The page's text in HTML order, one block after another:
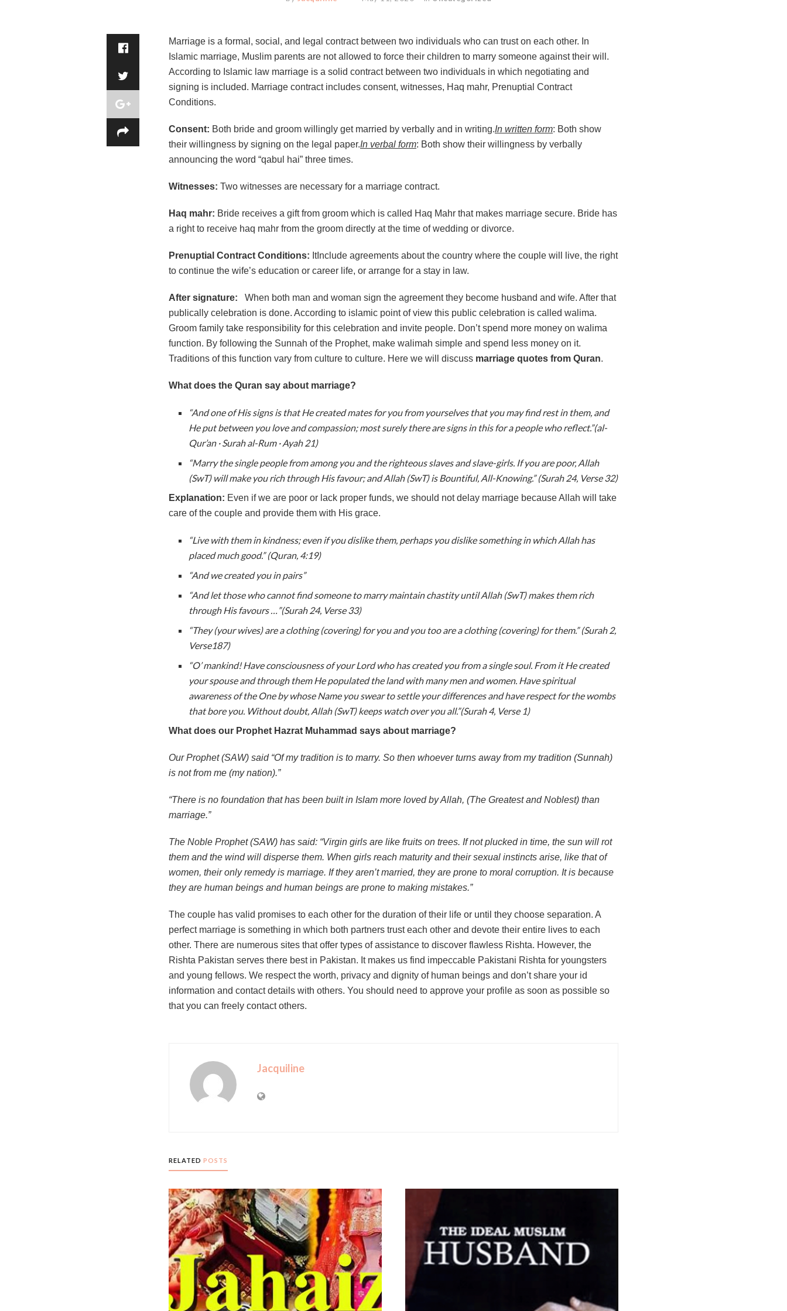
Marriage is a formal, social, and legal contract between two individuals who can trust on each other. In
Islamic marriage, Muslim parents are not allowed to force their children to marry someone against their will.
According to Islamic law marriage is a solid contract between two individuals in which negotiating and
signing is included. Marriage contract includes consent, witnesses, Haq mahr, Prenuptial Contract
Conditions.
Consent: Both bride and groom willingly get married by verbally and in writing.In written form: Both show
their willingness by signing on the legal paper.In verbal form: Both show their willingness by verbally
announcing the word “qabul hai” three times.
Witnesses: Two witnesses are necessary for a marriage contract.
Haq mahr: Bride receives a gift from groom which is called Haq Mahr that makes marriage secure. Bride has
a right to receive haq mahr from the groom directly at the time of wedding or divorce.
Prenuptial Contract Conditions: ItInclude agreements about the country where the couple will live, the right
to continue the wife’s education or career life, or arrange for a stay in law.
After signature: When both man and woman sign the agreement they become husband and wife. After that
publically celebration is done. According to islamic point of view this public celebration is called walima.
Groom family take responsibility for this celebration and invite people. Don’t spend more money on walima
function. By following the Sunnah of the Prophet, make walimah simple and spend less money on it.
Traditions of this function vary from culture to culture. Here we will discuss marriage quotes from Quran.
What does the Quran say about marriage?
“And one of His signs is that He created mates for you from yourselves that you may find rest in them, and
He put between you love and compassion; most surely there are signs in this for a people who reflect.”(al-
Qur’an · Surah al-Rum · Ayah 21)
“Marry the single people from among you and the righteous slaves and slave-girls. If you are poor, Allah
(SwT) will make you rich through His favour; and Allah (SwT) is Bountiful, All-Knowing.” (Surah 24, Verse 32)
Explanation: Even if we are poor or lack proper funds, we should not delay marriage because Allah will take
care of the couple and provide them with His grace.
“Live with them in kindness; even if you dislike them, perhaps you dislike something in which Allah has
placed much good.” (Quran, 4:19)
“And we created you in pairs”
“And let those who cannot find someone to marry maintain chastity until Allah (SwT) makes them rich
through His favours …”(Surah 24, Verse 33)
“They (your wives) are a clothing (covering) for you and you too are a clothing (covering) for them.” (Surah 2,
Verse187)
“O’ mankind! Have consciousness of your Lord who has created you from a single soul. From it He created
your spouse and through them He populated the land with many men and women. Have spiritual
awareness of the One by whose Name you swear to settle your differences and have respect for the wombs
that bore you. Without doubt, Allah (SwT) keeps watch over you all.”(Surah 4, Verse 1)
What does our Prophet Hazrat Muhammad says about marriage?
Our Prophet (SAW) said “Of my tradition is to marry. So then whoever turns away from my tradition (Sunnah)
is not from me (my nation).”
“There is no foundation that has been built in Islam more loved by Allah, (The Greatest and Noblest) than
marriage.”
The Noble Prophet (SAW) has said: “Virgin girls are like fruits on trees. If not plucked in time, the sun will rot
them and the wind will disperse them. When girls reach maturity and their sexual instincts arise, like that of
women, their only remedy is marriage. If they aren’t married, they are prone to moral corruption. It is because
they are human beings and human beings are prone to making mistakes.”
The couple has valid promises to each other for the duration of their life or until they choose separation. A
perfect marriage is something in which both partners trust each other and devote their entire lives to each
other. There are numerous sites that offer types of assistance to discover flawless Rishta. However, the
Rishta Pakistan serves there best in Pakistan. It makes us find impeccable Pakistani Rishta for youngsters
and young fellows. We respect the worth, privacy and dignity of human beings and don’t share your id
information and contact details with others. You should need to approve your profile as soon as possible so
that you can freely contact others.
Jacquiline
RELATED POSTS